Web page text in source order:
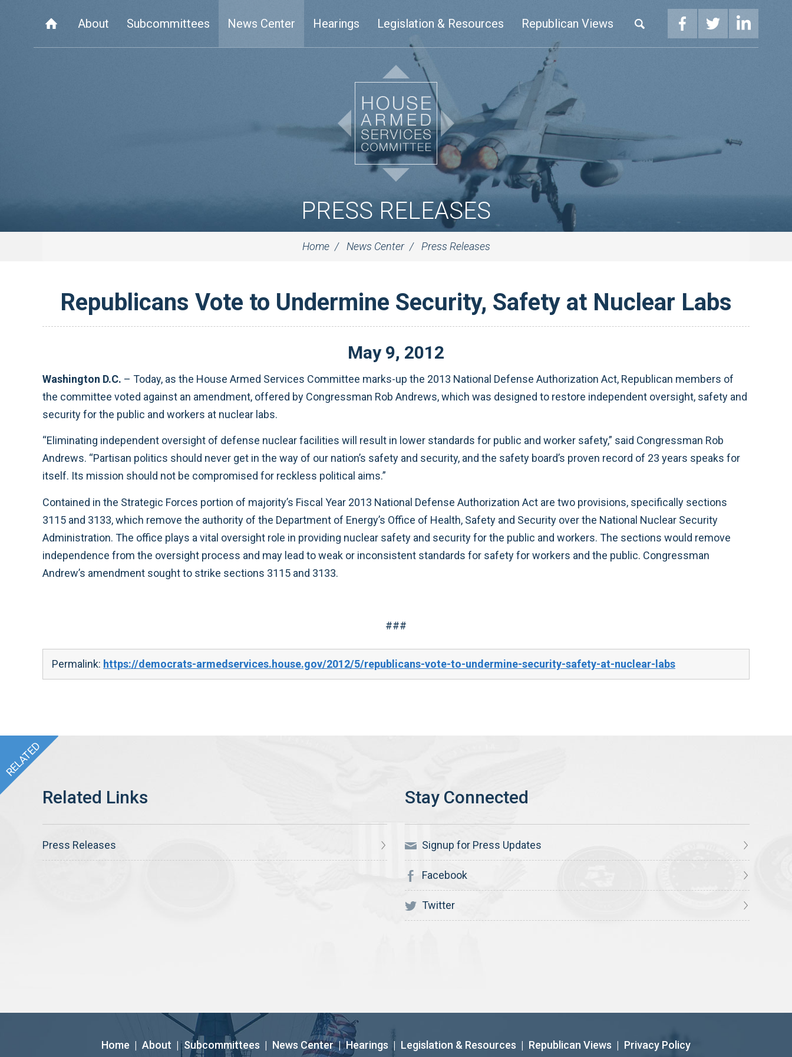
About Subcommittees News Center Hearings Legislation & Resources Republican Views
PRESS RELEASES
Home News Center Press Releases
Republicans Vote to Undermine Security, Safety at Nuclear Labs
May 9, 2012
Washington D.C. – Today, as the House Armed Services Committee marks-up the 2013 National Defense Authorization Act, Republican members of
the committee voted against an amendment, offered by Congressman Rob Andrews, which was designed to restore independent oversight, safety and
security for the public and workers at nuclear labs.
“Eliminating independent oversight of defense nuclear facilities will result in lower standards for public and worker safety,” said Congressman Rob
Andrews. “Partisan politics should never get in the way of our nation’s safety and security, and the safety board’s proven record of 23 years speaks for
itself. Its mission should not be compromised for reckless political aims.”
Contained in the Strategic Forces portion of majority’s Fiscal Year 2013 National Defense Authorization Act are two provisions, specifically sections
3115 and 3133, which remove the authority of the Department of Energy’s Office of Health, Safety and Security over the National Nuclear Security
Administration. The office plays a vital oversight role in providing nuclear safety and security for the public and workers. The sections would remove
independence from the oversight process and may lead to weak or inconsistent standards for safety for workers and the public. Congressman
Andrew’s amendment sought to strike sections 3115 and 3133.
###
Permalink: https://democrats-armedservices.house.gov/2012/5/republicans-vote-to-undermine-security-safety-at-nuclear-labs
Press Releases Signup for Press Updates
Facebook
Twitter
Home | About | Subcommittees | News Center | Hearings | Legislation & Resources | Republican Views | Privacy Policy